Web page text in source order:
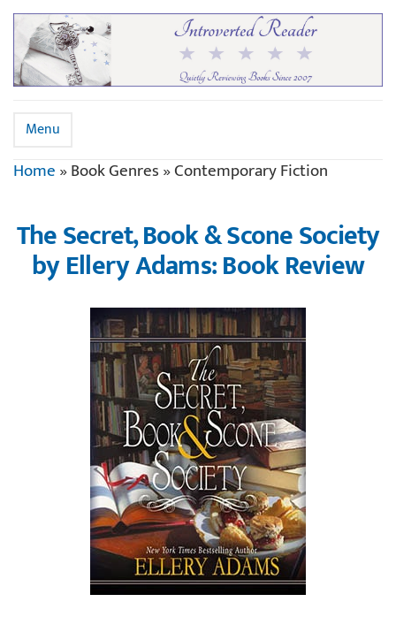
Menu
Home»Book Genres»Contemporary Fiction
The Secret, Book & Scone Society
by Ellery Adams: Book Review